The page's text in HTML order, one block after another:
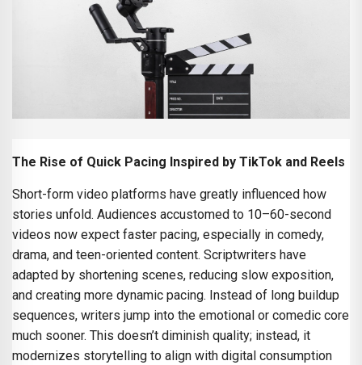
The Rise of Quick Pacing Inspired by TikTok and Reels
Short-form video platforms have greatly influenced how
stories unfold. Audiences accustomed to 10–60-second
videos now expect faster pacing, especially in comedy,
drama, and teen-oriented content. Scriptwriters have
adapted by shortening scenes, reducing slow exposition,
and creating more dynamic pacing. Instead of long buildup
sequences, writers jump into the emotional or comedic core
much sooner. This doesn’t diminish quality; instead, it
modernizes storytelling to align with digital consumption